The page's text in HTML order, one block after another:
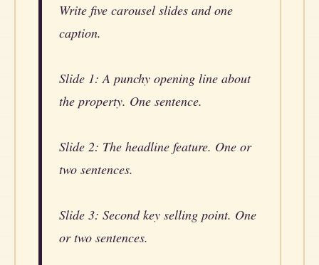
Write five carousel slides and one
caption.
Slide 1: A punchy opening line about
the property. One sentence.
Slide 2: The headline feature. One or
two sentences.
Slide 3: Second key selling point. One
or two sentences.